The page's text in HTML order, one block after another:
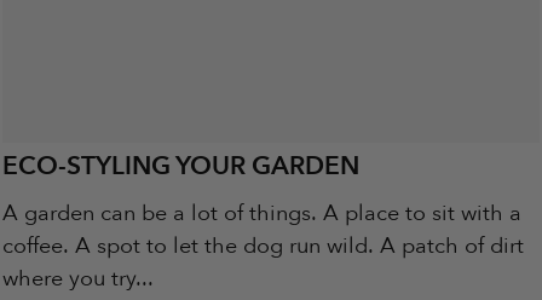
ECO-STYLING YOUR GARDEN
A garden can be a lot of things. A place to sit with a
coffee. A spot to let the dog run wild. A patch of dirt
where you try...